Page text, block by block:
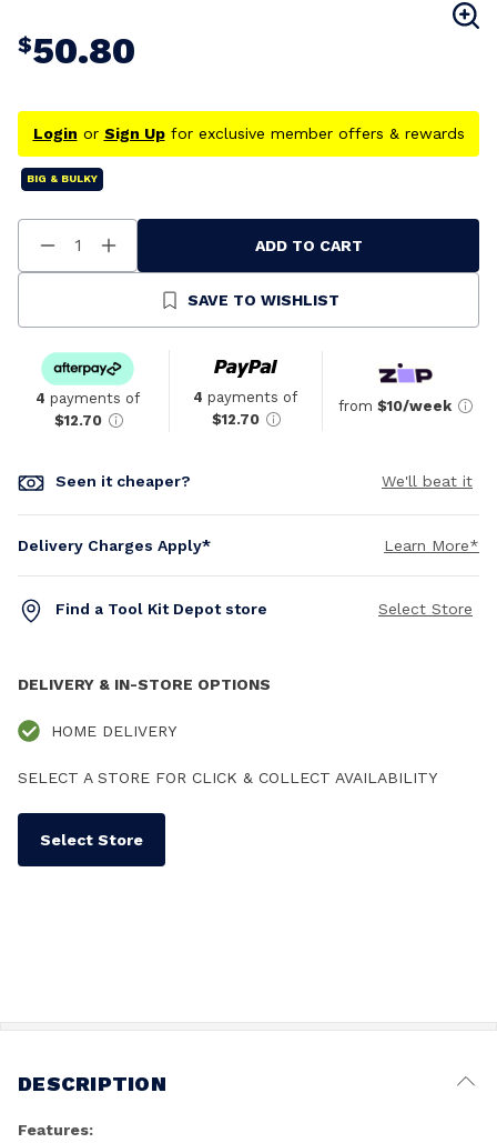
$50.80
Login or Sign Upfor exclusive member offers & rewards
BIG & BULKY
Decrease
Quantity
Increase
Quantity
Undefined
ADD TO CART
SAVE TO WISHLIST
4 payments of
$12.70
4 payments of
$12.70
from $10/week
Seen it cheaper? We'll beat it
Delivery Charges Apply* Learn More*
Find a Tool Kit Depot store Select Store
DELIVERY & IN-STORE OPTIONS
HOME DELIVERY
SELECT A STORE FOR CLICK & COLLECT AVAILABILITY
Select Store
DESCRIPTION
Features: